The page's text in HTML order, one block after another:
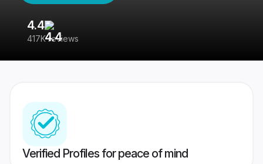
4.4
417K reviews
Verified Profiles for peace of mind